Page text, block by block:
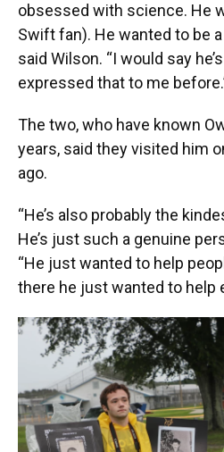
obsessed with science. He
Swift fan). He wanted to be
said Wilson. “I would say
expressed that to me
The two, who have known
years, said they visited him
ago.
“He’s also probably the
He’s just such a genuine
“He just wanted to help
there he just wanted to help